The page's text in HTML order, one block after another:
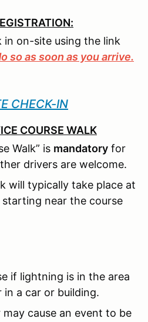
in on-site using the link
so as soon as you arrive.
CHECK-IN
COURSE WALK
Walk” is mandatory for
drivers are welcome.
will typically take place at
near the course
if lightning is in the area
a car or building.
may cause an event to be